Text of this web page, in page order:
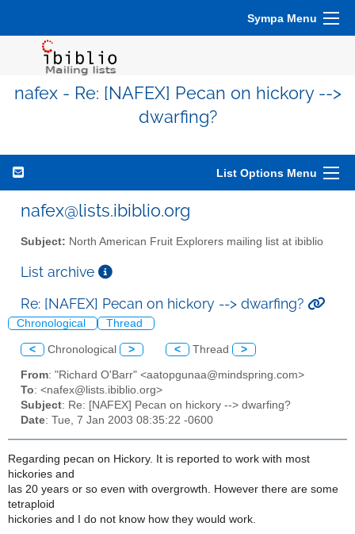
Sympa Menu
nafex - Re: [NAFEX] Pecan on hickory -->
dwarfing?
List Options Menu
nafex@lists.ibiblio.org
Subject: North American Fruit Explorers mailing list at ibiblio
List archive
Re: [NAFEX] Pecan on hickory --> dwarfing?
Chronological Thread
< Chronological > < Thread >
From: "Richard O'Barr" <aatopgunaa@mindspring.com>
To: <nafex@lists.ibiblio.org>
Subject: Re: [NAFEX] Pecan on hickory --> dwarfing?
Date: Tue, 7 Jan 2003 08:35:22 -0600
Regarding pecan on Hickory. It is reported to work with most
hickories and
las 20 years or so even with overgrowth. However there are some
tetraploid
hickories and I do not know how they would work.